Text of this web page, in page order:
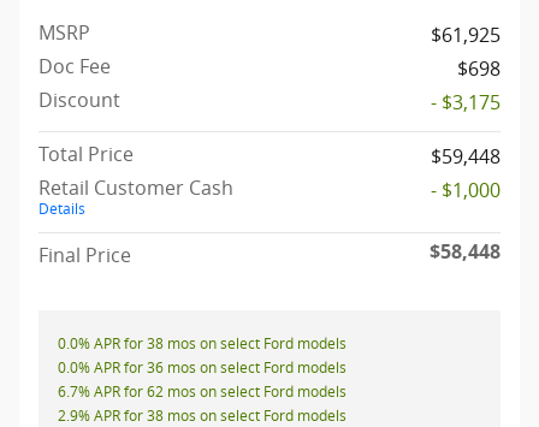
MSRP
$61,925
Doc Fee
$698
Discount
- $3,175
Total Price
$59,448
Retail Customer Cash
Details
- $1,000
Final Price $58,448
0.0% APR for 38 mos on select Ford models
0.0% APR for 36 mos on select Ford models
6.7% APR for 62 mos on select Ford models
2.9% APR for 38 mos on select Ford models